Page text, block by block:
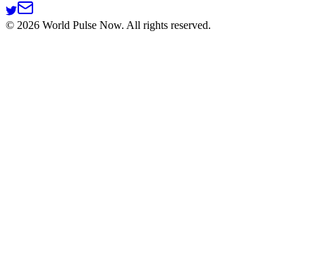
© 2026 World Pulse Now. All rights reserved.